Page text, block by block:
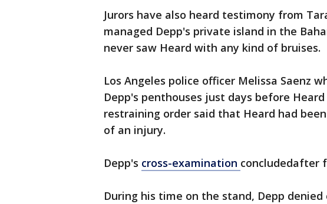
Jurors have also heard testimony from
managed Depp's private island in the
never saw Heard with any kind of bruises.
Los Angeles police officer Melissa Saenz
Depp's penthouses just days before
restraining order said that Heard had
of an injury.
Depp's cross-examination concludedafter
During his time on the stand, Depp